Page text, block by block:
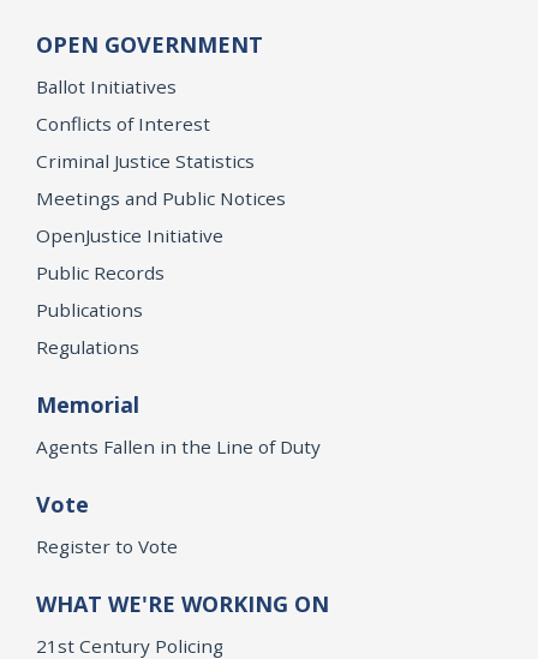
OPEN GOVERNMENT
Ballot Initiatives
Conflicts of Interest
Criminal Justice Statistics
Meetings and Public Notices
OpenJustice Initiative
Public Records
Publications
Regulations
Memorial
Agents Fallen in the Line of Duty
Vote
Register to Vote
WHAT WE'RE WORKING ON
21st Century Policing